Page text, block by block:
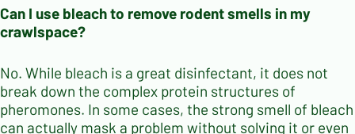
Can I use bleach to remove rodent smells in my
crawlspace?
No. While bleach is a great disinfectant, it does not
break down the complex protein structures of
pheromones. In some cases, the strong smell of bleach
can actually mask a problem without solving it or even